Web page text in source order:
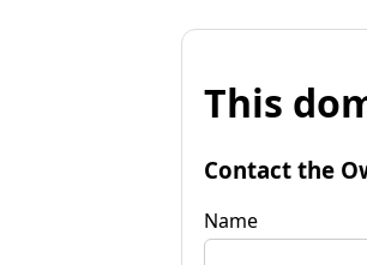
This
Contact the
Name